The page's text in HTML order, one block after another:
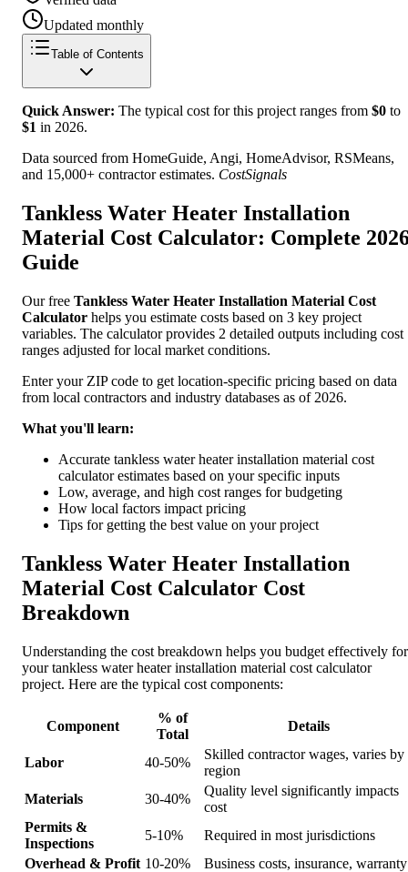
Updated monthly
Table of Contents
Quick Answer: The typical cost for this project ranges from $0 to
$1 in 2026.
Data sourced from HomeGuide, Angi, HomeAdvisor, RSMeans,
and 15,000+ contractor estimates. CostSignals
Tankless Water Heater Installation
Material Cost Calculator: Complete
Guide
Our free Tankless Water Heater Installation Material Cost
Calculator helps you estimate costs based on 3 key project
variables. The calculator provides 2 detailed outputs including cost
ranges adjusted for local market conditions.
Enter your ZIP code to get location-specific pricing based on data
from local contractors and industry databases as of 2026.
What you'll learn:
Accurate tankless water heater installation material cost
calculator estimates based on your specific inputs
Low, average, and high cost ranges for budgeting
How local factors impact pricing
Tips for getting the best value on your project
Tankless Water Heater Installation
Material Cost Calculator Cost
Breakdown
Understanding the cost breakdown helps you budget effectively for
your tankless water heater installation material cost calculator
project. Here are the typical cost components:
Component
% of
Total
Details
Labor 40-50%
Skilled contractor wages, varies by
region
Materials
30-40%
Quality level significantly impacts
cost
Permits &
Inspections
5-10%
Required in most jurisdictions
Overhead & Profit 10-20% Business costs, insurance, warranty